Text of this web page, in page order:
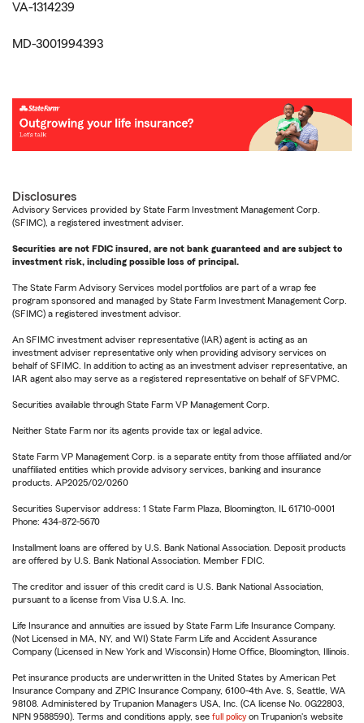
VA-1314239
MD-3001994393
Disclosures
Advisory Services provided by State Farm Investment Management Corp.
(SFIMC), a registered investment adviser.
Securities are not FDIC insured, are not bank guaranteed and are subject to
investment risk, including possible loss of principal.
The State Farm Advisory Services model portfolios are part of a wrap fee
program sponsored and managed by State Farm Investment Management Corp.
(SFIMC) a registered investment advisor.
An SFIMC investment adviser representative (IAR) agent is acting as an
investment adviser representative only when providing advisory services on
behalf of SFIMC. In addition to acting as an investment adviser representative, an
IAR agent also may serve as a registered representative on behalf of SFVPMC.
Securities available through State Farm VP Management Corp.
Neither State Farm nor its agents provide tax or legal advice.
State Farm VP Management Corp. is a separate entity from those affiliated and/or
unaffiliated entities which provide advisory services, banking and insurance
products. AP2025/02/0260
Securities Supervisor address: 1 State Farm Plaza, Bloomington, IL 61710-0001
Phone: 434-872-5670
Installment loans are offered by U.S. Bank National Association. Deposit products
are offered by U.S. Bank National Association. Member FDIC.
The creditor and issuer of this credit card is U.S. Bank National Association,
pursuant to a license from Visa U.S.A. Inc.
Life Insurance and annuities are issued by State Farm Life Insurance Company.
(Not Licensed in MA, NY, and WI) State Farm Life and Accident Assurance
Company (Licensed in New York and Wisconsin) Home Office, Bloomington, Illinois.
Pet insurance products are underwritten in the United States by American Pet
Insurance Company and ZPIC Insurance Company, 6100-4th Ave. S, Seattle, WA
98108. Administered by Trupanion Managers USA, Inc. (CA license No. 0G22803,
NPN 9588590). Terms and conditions apply, see full policy on Trupanion's website